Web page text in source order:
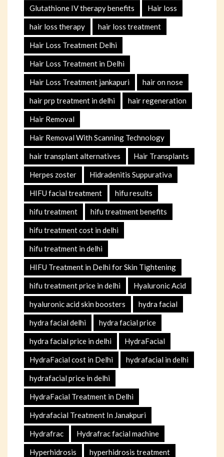
Glutathione IV therapy benefits Hair loss
hair loss therapy hair loss treatment
Hair Loss Treatment Delhi
Hair Loss Treatment in Delhi
Hair Loss Treatment jankapuri hair on nose
hair prp treatment in delhi hair regeneration
Hair Removal
Hair Removal With Scanning Technology
hair transplant alternatives Hair Transplants
Herpes zoster Hidradenitis Suppurativa
HIFU facial treatment hifu results
hifu treatment hifu treatment benefits
hifu treatment cost in delhi
hifu treatment in delhi
HIFU Treatment in Delhi for Skin Tightening
hifu treatment price in delhi Hyaluronic Acid
hyaluronic acid skin boosters hydra facial
hydra facial delhi hydra facial price
hydra facial price in delhi HydraFacial
HydraFacial cost in Delhi hydrafacial in delhi
hydrafacial price in delhi
HydraFacial Treatment in Delhi
Hydrafacial Treatment In Janakpuri
Hydrafrac Hydrafrac facial machine
Hyperhidrosis hyperhidrosis treatment